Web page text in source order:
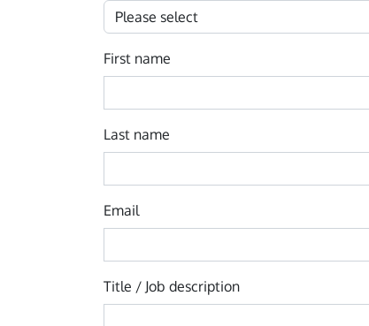
First name
Last name
Email
Title / Job description